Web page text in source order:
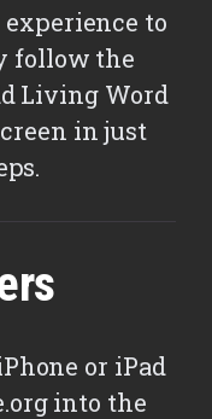
to
follow the
Living Word
in just
or iPad
into the